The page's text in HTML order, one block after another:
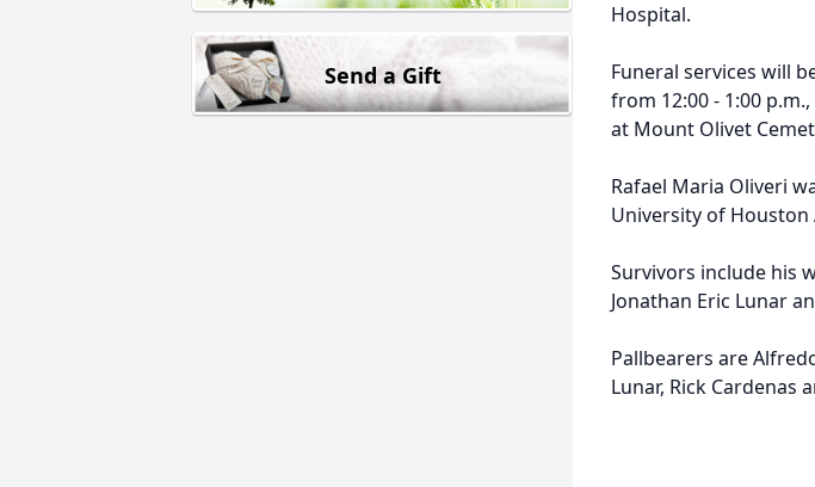
Send a Gift
Hospital.
Funeral services will
from 12:00 - 1:00
at Mount Olivet
Rafael Maria Oliveri
University of Houston
Survivors include his
Jonathan Eric Lunar
Pallbearers are
Lunar, Rick Cardenas